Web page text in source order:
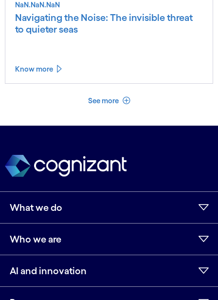
NaN.NaN.NaN
Navigating the Noise: The invisible threat
to quieter seas
Know more
See more See less
What we do
Who we are
AI and innovation